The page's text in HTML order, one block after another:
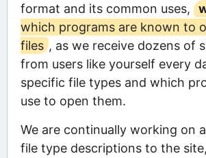
format and its common uses,
which programs are known to
files , as we receive dozens of
from users like yourself every
specific file types and which
use to open them.
We are continually working on
file type descriptions to the